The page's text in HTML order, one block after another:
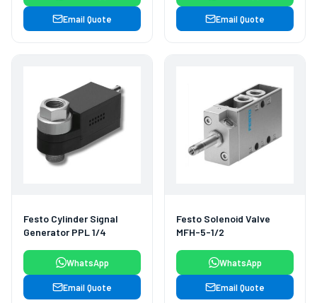
Email Quote Email Quote
Festo Cylinder Signal
Generator PPL 1/4
WhatsApp
Email Quote
Festo Solenoid Valve
MFH-5-1/2
WhatsApp
Email Quote